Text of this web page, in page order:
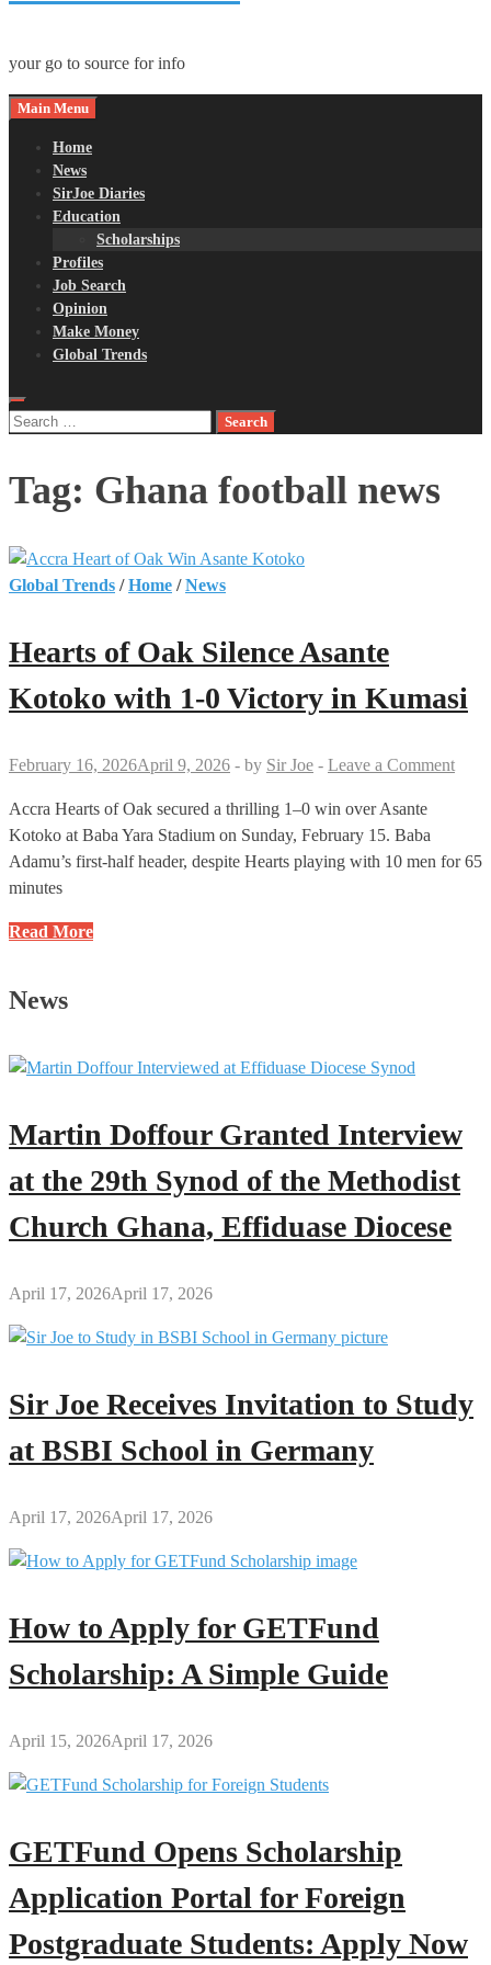
your go to source for info
Main Menu
Home
News
SirJoe Diaries
Education
Scholarships
Profiles
Job Search
Opinion
Make Money
Global Trends
Search
Tag: Ghana football news
Global Trends /Home /News
Hearts of Oak Silence Asante
Kotoko with 1-0 Victory in Kumasi
February 16, 2026April 9, 2026 - by Sir Joe - Leave a Comment
Accra Hearts of Oak secured a thrilling 1–0 win over Asante
Kotoko at Baba Yara Stadium on Sunday, February 15. Baba
Adamu’s first-half header, despite Hearts playing with 10 men for 65
minutes
Hearts
Silence
Kotoko
0
Victory
in
Kumasi
Read More
News
Martin Doffour Granted Interview
at the 29th Synod of the Methodist
Church Ghana, Effiduase Diocese
April 17, 2026April 17, 2026
Sir Joe Receives Invitation to Study
at BSBI School in Germany
April 17, 2026April 17, 2026
How to Apply for GETFund
Scholarship: A Simple Guide
April 15, 2026April 17, 2026
GETFund Opens Scholarship
Application Portal for Foreign
Postgraduate Students: Apply Now